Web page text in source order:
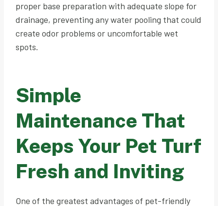
proper base preparation with adequate slope for
drainage, preventing any water pooling that could
create odor problems or uncomfortable wet
spots.
Simple
Maintenance That
Keeps Your Pet Turf
Fresh and Inviting
One of the greatest advantages of pet-friendly